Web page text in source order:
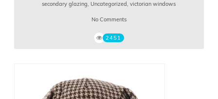
secondary glazing, Uncategorized,victorian windows
No Comments
2451